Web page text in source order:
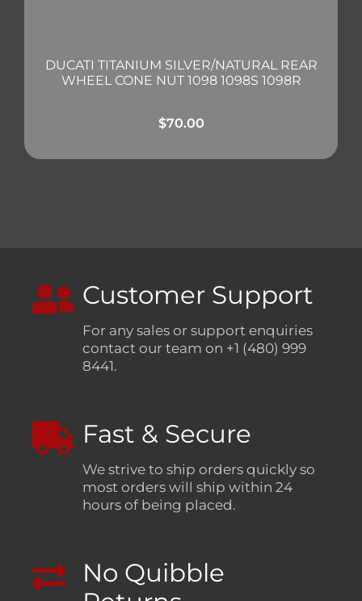
DUCATI TITANIUM SILVER/NATURAL REAR
WHEEL CONE NUT 1098 1098S 1098R
$70.00
Customer Support
For any sales or support enquiries
contact our team on +1 (480) 999
8441.
Fast & Secure
We strive to ship orders quickly so
most orders will ship within 24
hours of being placed.
No Quibble